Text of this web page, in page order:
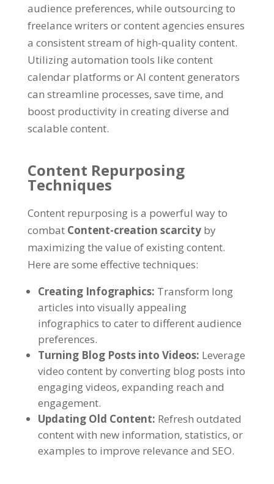
audience preferences, while outsourcing to
freelance writers or content agencies ensures
a consistent stream of high-quality content.
Utilizing automation tools like content
calendar platforms or AI content generators
can streamline processes, save time, and
boost productivity in creating diverse and
scalable content.
Content Repurposing
Techniques
Content repurposing is a powerful way to
combat Content-creation scarcity by
maximizing the value of existing content.
Here are some effective techniques:
Creating Infographics: Transform long
articles into visually appealing
infographics to cater to different audience
preferences.
Turning Blog Posts into Videos: Leverage
video content by converting blog posts into
engaging videos, expanding reach and
engagement.
Updating Old Content: Refresh outdated
content with new information, statistics, or
examples to improve relevance and SEO.